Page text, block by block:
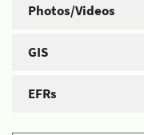
Photos/Videos
GIS
EFRs